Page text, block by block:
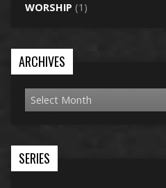
WORSHIP (1)
ARCHIVES
SERIES